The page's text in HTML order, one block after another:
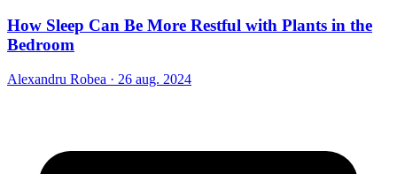
How Sleep Can Be More Restful with Plants in the
Bedroom
Alexandru Robea · 26 aug. 2024